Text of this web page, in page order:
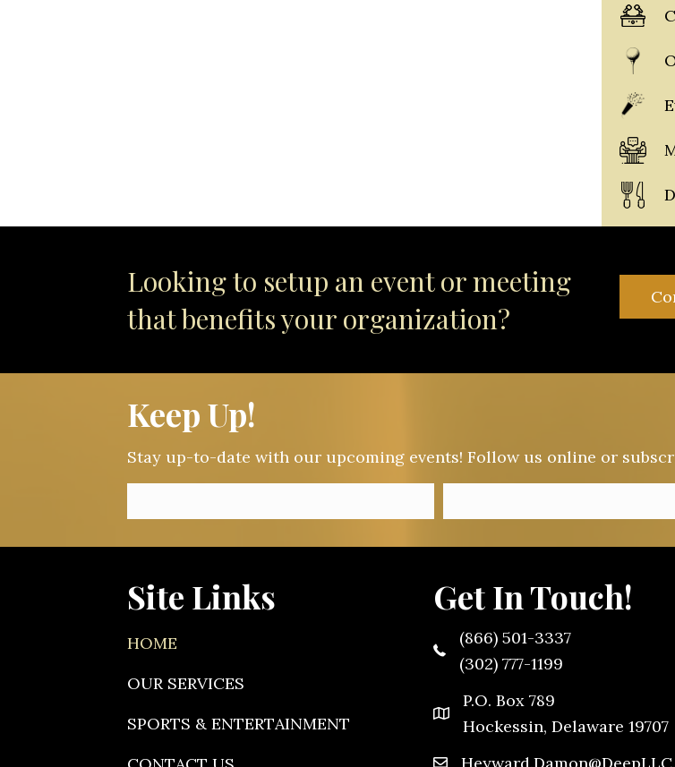
Looking to setup an event or meeting
that benefits your organization?
Keep Up!
Stay up-to-date with our upcoming events! Follow us online or
Site Links
HOME
OUR SERVICES
SPORTS & ENTERTAINMENT
Get In Touch!
(866) 501-3337
(302) 777-1199
P.O. Box 789
Hockessin, Delaware 19707